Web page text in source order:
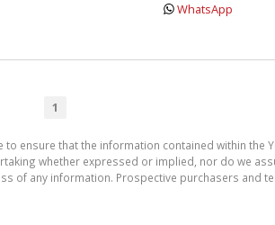
WhatsApp
1
to ensure that the information contained within the
whether expressed or implied, nor do we
of any information. Prospective purchasers and